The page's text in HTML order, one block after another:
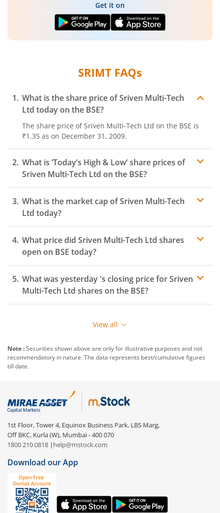
Get it on
SRIMT FAQs
What is the share price ofSriven Multi-Tech
Ltd today on the BSE?
The share price ofSriven Multi-Tech Ltd on the BSE is
₹1.35 as on December 31, 2009.
What is ‘Today’s High & Low’ share prices of
Sriven Multi-Tech Ltd on the BSE?
What is the market cap ofSriven Multi-Tech
Ltd today?
What price did Sriven Multi-Tech Ltd shares
open on BSE today?
What was yesterday 's closing price forSriven
Multi-Tech Ltd shares on the BSE?
View all
Note :Securities shown above are only for illustrative purposes and not
recommendatory in nature. The data represents best/cumulative figures
till date.
1st Floor, Tower 4, Equinox Business Park, LBS Marg,
Off BKC, Kurla (W), Mumbai - 400 070
1800 210 0818 | help@mstock.com
Download our App